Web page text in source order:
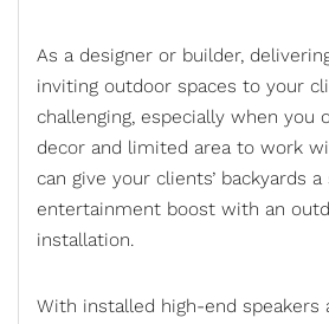
As a designer or builder,
inviting outdoor spaces to your
challenging, especially when you
decor and limited area to work
can give your clients’ backyards
entertainment boost with an
installation.
With installed high-end speakers